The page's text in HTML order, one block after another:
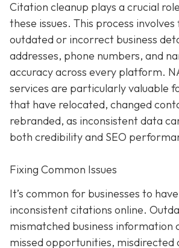
Citation cleanup plays a crucial
these issues. This process
outdated or incorrect business
addresses, phone numbers, and
accuracy across every platform.
services are particularly valuable
that have relocated, changed
rebranded, as inconsistent data
both credibility and SEO
Fixing Common Issues
It’s common for businesses to
inconsistent citations online.
mismatched business information
missed opportunities, misdirected